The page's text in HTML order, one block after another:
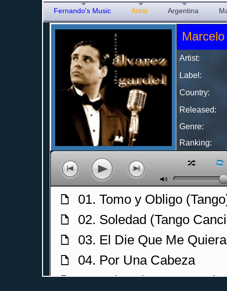
Fernando's Music Artist Argentina